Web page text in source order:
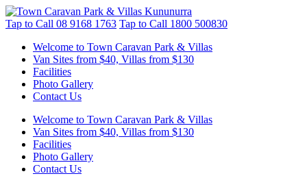
Tap to Call 08 9168 1763 Tap to Call 1800 500830
Welcome to Town Caravan Park & Villas
Van Sites from $40, Villas from $130
Facilities
Photo Gallery
Contact Us
Welcome to Town Caravan Park & Villas
Van Sites from $40, Villas from $130
Facilities
Photo Gallery
Contact Us